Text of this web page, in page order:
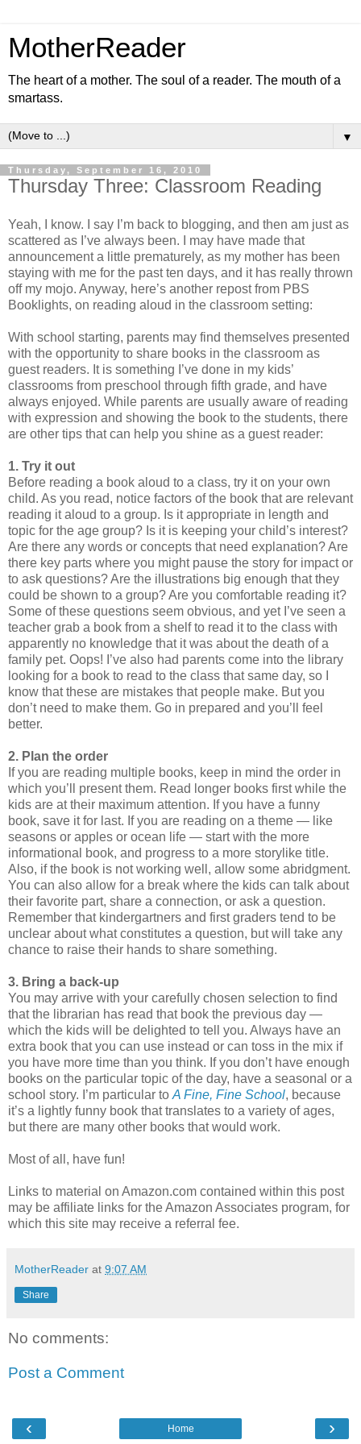
MotherReader
The heart of a mother. The soul of a reader. The mouth of a
smartass.
▼
Thursday, September 16, 2010
Thursday Three: Classroom Reading
Yeah, I know. I say I’m back to blogging, and then am just as
scattered as I’ve always been. I may have made that
announcement a little prematurely, as my mother has been
staying with me for the past ten days, and it has really thrown
off my mojo. Anyway, here’s another repost from PBS
Booklights, on reading aloud in the classroom setting:
With school starting, parents may find themselves presented
with the opportunity to share books in the classroom as
guest readers. It is something I’ve done in my kids’
classrooms from preschool through fifth grade, and have
always enjoyed. While parents are usually aware of reading
with expression and showing the book to the students, there
are other tips that can help you shine as a guest reader:
1. Try it out
Before reading a book aloud to a class, try it on your own
child. As you read, notice factors of the book that are relevant
reading it aloud to a group. Is it appropriate in length and
topic for the age group? Is it is keeping your child’s interest?
Are there any words or concepts that need explanation? Are
there key parts where you might pause the story for impact or
to ask questions? Are the illustrations big enough that they
could be shown to a group? Are you comfortable reading it?
Some of these questions seem obvious, and yet I’ve seen a
teacher grab a book from a shelf to read it to the class with
apparently no knowledge that it was about the death of a
family pet. Oops! I’ve also had parents come into the library
looking for a book to read to the class that same day, so I
know that these are mistakes that people make. But you
don’t need to make them. Go in prepared and you’ll feel
better.
2. Plan the order
If you are reading multiple books, keep in mind the order in
which you’ll present them. Read longer books first while the
kids are at their maximum attention. If you have a funny
book, save it for last. If you are reading on a theme — like
seasons or apples or ocean life — start with the more
informational book, and progress to a more storylike title.
Also, if the book is not working well, allow some abridgment.
You can also allow for a break where the kids can talk about
their favorite part, share a connection, or ask a question.
Remember that kindergartners and first graders tend to be
unclear about what constitutes a question, but will take any
chance to raise their hands to share something.
3. Bring a back-up
You may arrive with your carefully chosen selection to find
that the librarian has read that book the previous day —
which the kids will be delighted to tell you. Always have an
extra book that you can use instead or can toss in the mix if
you have more time than you think. If you don’t have enough
books on the particular topic of the day, have a seasonal or a
school story. I’m particular to A Fine, Fine School, because
it’s a lightly funny book that translates to a variety of ages,
but there are many other books that would work.
Most of all, have fun!
Links to material on Amazon.com contained within this post
may be affiliate links for the Amazon Associates program, for
which this site may receive a referral fee.
MotherReader at 9:07 AM
Share
No comments:
Post a Comment
‹ ›
Home